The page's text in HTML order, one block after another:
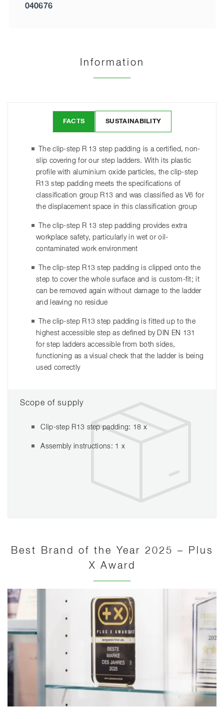
040676
Information
FACTS SUSTAINABILITY
The clip-step R 13 step padding is a certified, non-
slip covering for our step ladders. With its plastic
profile with aluminium oxide particles, the clip-step
R13 step padding meets the specifications of
classification group R13 and was classified as V6 for
the displacement space in this classification group
The clip-step R 13 step padding provides extra
workplace safety, particularly in wet or oil-
contaminated work environment
The clip-step R13 step padding is clipped onto the
step to cover the whole surface and is custom-fit; it
can be removed again without damage to the ladder
and leaving no residue
The clip-step R13 step padding is fitted up to the
highest accessible step as defined by DIN EN 131
for step ladders accessible from both sides,
functioning as a visual check that the ladder is being
used correctly
Scope of supply
Clip-step R13 step padding: 18 x
Assembly instructions: 1 x
Best Brand of the Year 2025 – Plus
X Award